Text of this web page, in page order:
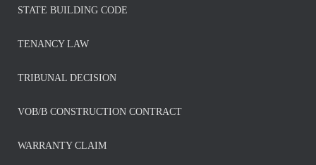
STATE BUILDING CODE
TENANCY LAW
TRIBUNAL DECISION
VOB/B CONSTRUCTION CONTRACT
WARRANTY CLAIM